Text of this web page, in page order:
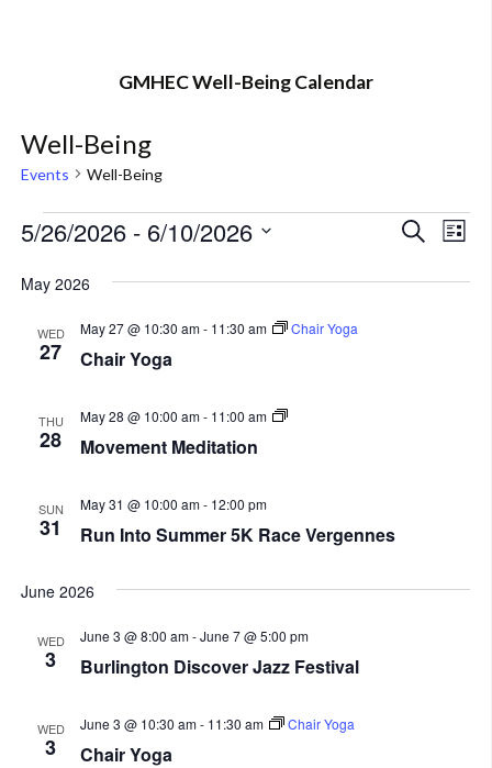
GMHEC Well-Being Calendar
Well-Being
Events Well-Being
Events Search
List
5/26/2026 - 6/10/2026
date.
May 2026
WED
27 Chair Yoga
May 27 @ 10:30 am- 11:30 am Chair Yoga
THU
28 Movement Meditation
May 28 @ 10:00 am- 11:00 am
Movement
SUN
31 Run Into Summer 5K Race Vergennes
May 31 @ 10:00 am- 12:00 pm
June 2026
WED
3 Burlington Discover Jazz Festival
June 3 @ 8:00 am-June 7 @ 5:00 pm
WED
3 Chair Yoga
June 3 @ 10:30 am- 11:30 am Chair Yoga